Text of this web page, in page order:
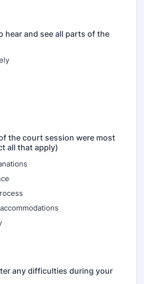
hear and see all parts of the
the court session were most
all that apply)
any difficulties during your